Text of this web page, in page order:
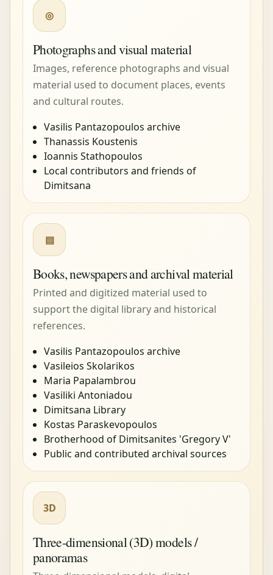
◎
Photographs and visual material
Images, reference photographs and visual
material used to document places, events
and cultural routes.
Vasilis Pantazopoulos archive
Thanassis Koustenis
Ioannis Stathopoulos
Local contributors and friends of
Dimitsana
▤
Books, newspapers and archival material
Printed and digitized material used to
support the digital library and historical
references.
Vasilis Pantazopoulos archive
Vasileios Skolarikos
Maria Papalambrou
Vasiliki Antoniadou
Dimitsana Library
Kostas Paraskevopoulos
Brotherhood of Dimitsanites 'Gregory V'
Public and contributed archival sources
3D
Three-dimensional (3D) models /
panoramas